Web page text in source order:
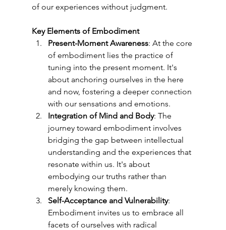
of our experiences without judgment.
Key Elements of Embodiment
Present-Moment Awareness: At the core
of embodiment lies the practice of
tuning into the present moment. It's
about anchoring ourselves in the here
and now, fostering a deeper connection
with our sensations and emotions.
Integration of Mind and Body: The
journey toward embodiment involves
bridging the gap between intellectual
understanding and the experiences that
resonate within us. It's about
embodying our truths rather than
merely knowing them.
Self-Acceptance and Vulnerability:
Embodiment invites us to embrace all
facets of ourselves with radical